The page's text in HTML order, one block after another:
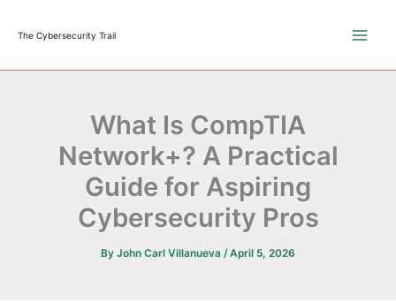
The Cybersecurity Trail
What Is CompTIA
Network+? A Practical
Guide for Aspiring
Cybersecurity Pros
By John Carl Villanueva /April 5, 2026